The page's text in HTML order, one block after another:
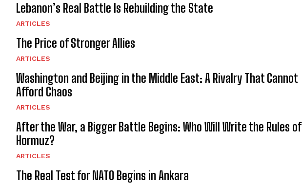
Lebanon’s Real Battle Is Rebuilding the State
ARTICLES
The Price of Stronger Allies
ARTICLES
Washington and Beijing in the Middle East: A Rivalry That Cannot
Afford Chaos
ARTICLES
After the War, a Bigger Battle Begins: Who Will Write the Rules of
Hormuz?
ARTICLES
The Real Test for NATO Begins in Ankara